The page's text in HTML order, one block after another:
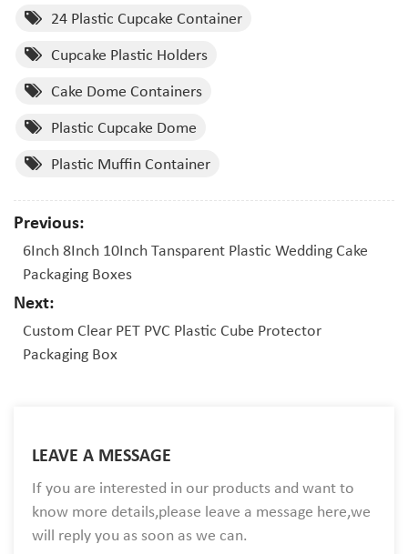
24 Plastic Cupcake Container
Cupcake Plastic Holders
Cake Dome Containers
Plastic Cupcake Dome
Plastic Muffin Container
Previous:
6Inch 8Inch 10Inch Tansparent Plastic Wedding Cake
Packaging Boxes
Next:
Custom Clear PET PVC Plastic Cube Protector
Packaging Box
LEAVE A MESSAGE
If you are interested in our products and want to
know more details,please leave a message here,we
will reply you as soon as we can.